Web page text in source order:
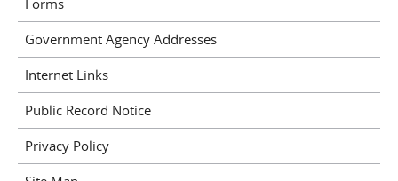
Forms
Government Agency Addresses
Internet Links
Public Record Notice
Privacy Policy